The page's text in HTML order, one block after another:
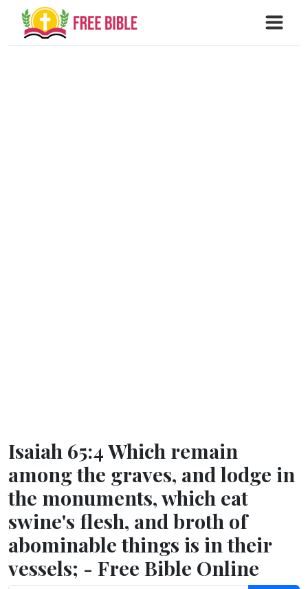
Isaiah 65:4 Which remain
among the graves, and lodge in
the monuments, which eat
swine's flesh, and broth of
abominable things is in their
vessels; - Free Bible Online